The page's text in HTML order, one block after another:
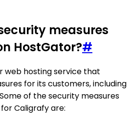
measures
HostGator?#
web hosting service that
for its customers, including
of the security measures
Caligrafy are: